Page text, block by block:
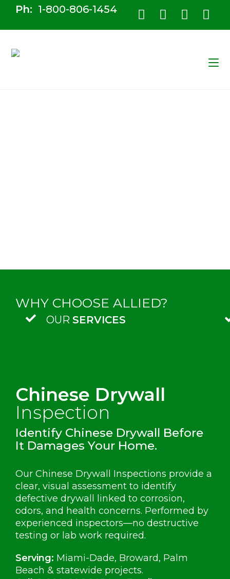
Ph: 1-800-806-1454
WHY CHOOSE ALLIED?
OURSERVICES
Chinese Drywall
Inspection
Identify Chinese Drywall Before
It Damages Your Home.
Our Chinese Drywall Inspections provide a
clear, visual assessment to identify
defective drywall linked to corrosion,
odors, and health concerns. Performed by
experienced inspectors—no destructive
testing or lab work required.
Serving: Miami-Dade, Broward, Palm
Beach & statewide projects.